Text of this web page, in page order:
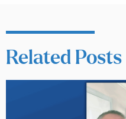
Related Posts